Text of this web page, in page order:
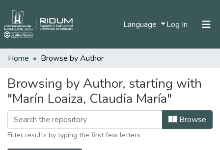
Language Log In (current)
Communities & Collections
All of DSpace
Home Browse by Author
Browsing by Author, starting with
"Marín Loaiza, Claudia María"
Browse
Filter results by typing the first few letters